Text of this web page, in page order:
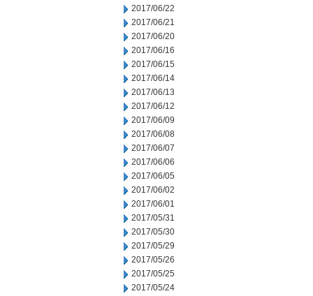
2017/06/22
2017/06/21
2017/06/20
2017/06/16
2017/06/15
2017/06/14
2017/06/13
2017/06/12
2017/06/09
2017/06/08
2017/06/07
2017/06/06
2017/06/05
2017/06/02
2017/06/01
2017/05/31
2017/05/30
2017/05/29
2017/05/26
2017/05/25
2017/05/24